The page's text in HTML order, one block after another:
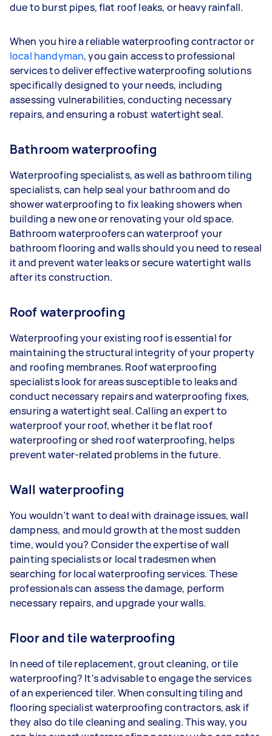
due to burst pipes, flat roof leaks, or heavy rainfall.
When you hire a reliable waterproofing contractor or
local handyman, you gain access to professional
services to deliver effective waterproofing solutions
specifically designed to your needs, including
assessing vulnerabilities, conducting necessary
repairs, and ensuring a robust watertight seal.
Bathroom waterproofing
Waterproofing specialists, as well as bathroom tiling
specialists, can help seal your bathroom and do
shower waterproofing to fix leaking showers when
building a new one or renovating your old space.
Bathroom waterproofers can waterproof your
bathroom flooring and walls should you need to reseal
it and prevent water leaks or secure watertight walls
after its construction.
Roof waterproofing
Waterproofing your existing roof is essential for
maintaining the structural integrity of your property
and roofing membranes. Roof waterproofing
specialists look for areas susceptible to leaks and
conduct necessary repairs and waterproofing fixes,
ensuring a watertight seal. Calling an expert to
waterproof your roof, whether it be flat roof
waterproofing or shed roof waterproofing, helps
prevent water-related problems in the future.
Wall waterproofing
You wouldn’t want to deal with drainage issues, wall
dampness, and mould growth at the most sudden
time, would you? Consider the expertise of wall
painting specialists or local tradesmen when
searching for local waterproofing services. These
professionals can assess the damage, perform
necessary repairs, and upgrade your walls.
Floor and tile waterproofing
In need of tile replacement, grout cleaning, or tile
waterproofing? It's advisable to engage the services
of an experienced tiler. When consulting tiling and
flooring specialist waterproofing contractors, ask if
they also do tile cleaning and sealing. This way, you